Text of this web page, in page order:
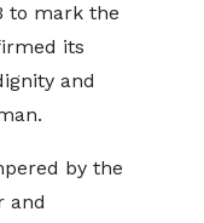
to mark the
its
and
by the
and